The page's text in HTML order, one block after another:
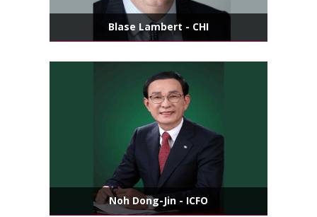
Blase Lambert - CHI
Noh Dong-Jin - ICFO